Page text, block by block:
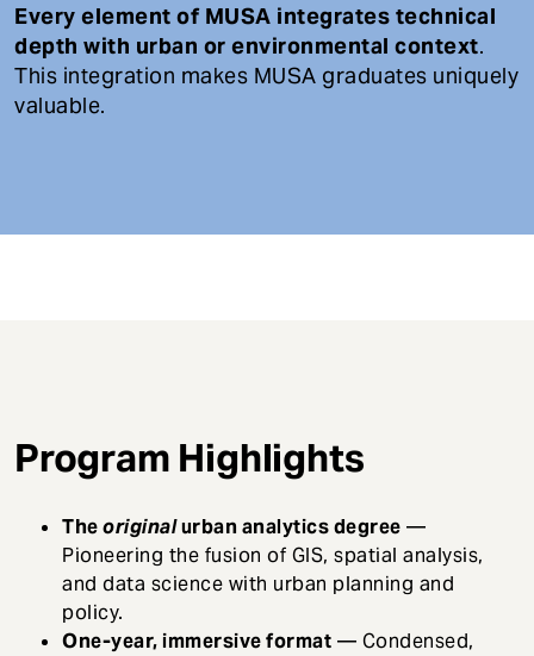
Every element of MUSA integrates technical
depth with urban or environmental context.
This integration makes MUSA graduates uniquely
valuable.
Program Highlights
Theoriginalurban analytics degree —
Pioneering the fusion of GIS, spatial analysis,
and data science with urban planning and
policy.
One-year, immersive format — Condensed,